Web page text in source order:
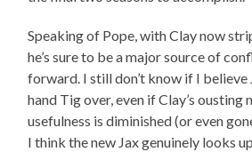
Speaking of Pope, with Clay now
he’s sure to be a major source of
forward. I still don’t know if I believe
hand Tig over, even if Clay’s ousting
usefulness is diminished (or even
I think the new Jax genuinely looks